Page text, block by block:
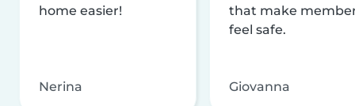
home easier!
Nerina
that make
feel safe.
Giovanna